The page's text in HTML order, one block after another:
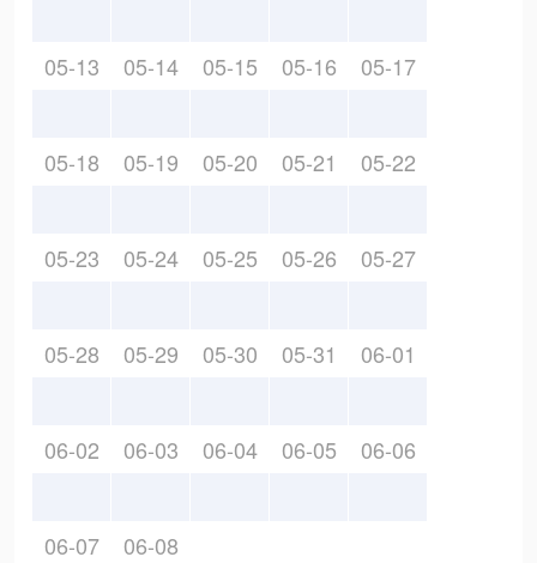
05-13 05-14 05-15 05-16 05-17
05-18 05-19 05-20 05-21 05-22
05-23 05-24 05-25 05-26 05-27
05-28 05-29 05-30 05-31 06-01
06-02 06-03 06-04 06-05 06-06
06-07 06-08